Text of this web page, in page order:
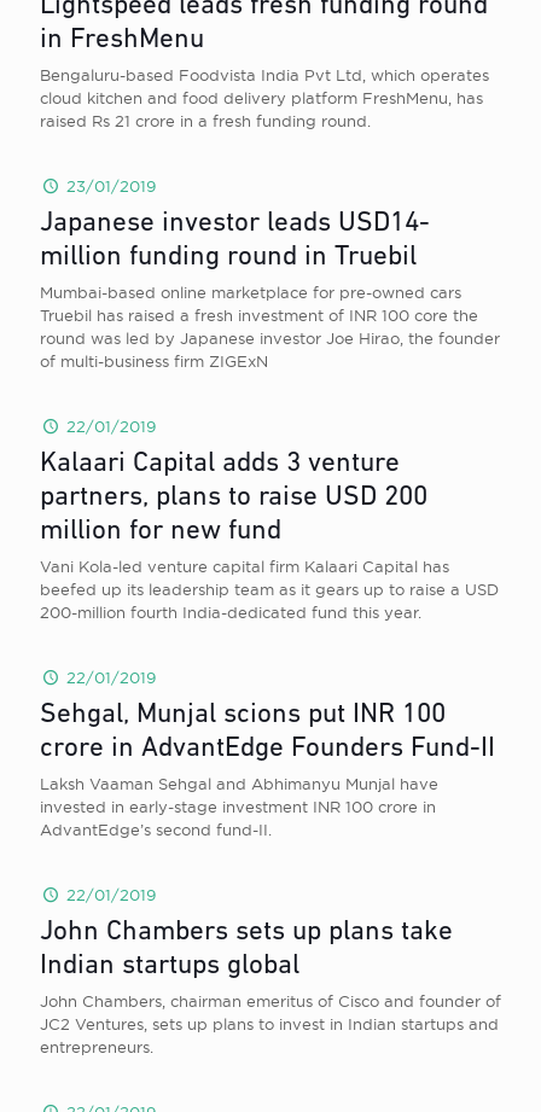
Lightspeed leads fresh funding round
in FreshMenu
Bengaluru-based Foodvista India Pvt Ltd, which operates
cloud kitchen and food delivery platform FreshMenu, has
raised Rs 21 crore in a fresh funding round.
23/01/2019
Japanese investor leads USD14-
million funding round in Truebil
Mumbai-based online marketplace for pre-owned cars
Truebil has raised a fresh investment of INR 100 core the
round was led by Japanese investor Joe Hirao, the founder
of multi-business firm ZIGExN
22/01/2019
Kalaari Capital adds 3 venture
partners, plans to raise USD 200
million for new fund
Vani Kola-led venture capital firm Kalaari Capital has
beefed up its leadership team as it gears up to raise a USD
200-million fourth India-dedicated fund this year.
22/01/2019
Sehgal, Munjal scions put INR 100
crore in AdvantEdge Founders Fund-II
Laksh Vaaman Sehgal and Abhimanyu Munjal have
invested in early-stage investment INR 100 crore in
AdvantEdge’s second fund-II.
22/01/2019
John Chambers sets up plans take
Indian startups global
John Chambers, chairman emeritus of Cisco and founder of
JC2 Ventures, sets up plans to invest in Indian startups and
entrepreneurs.